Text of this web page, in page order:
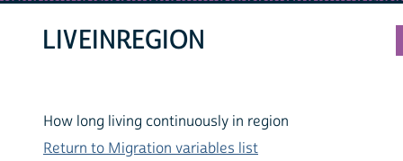
LIVEINREGION
How long living continuously in region
Return to Migration variables list